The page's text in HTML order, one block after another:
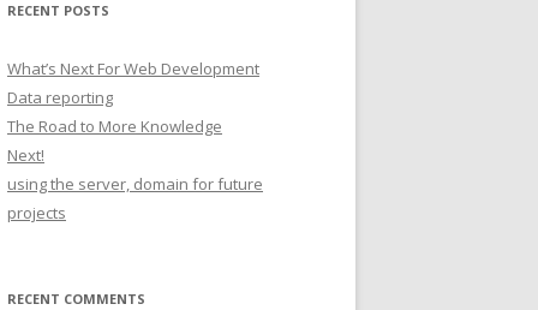
RECENT POSTS
What’s Next For Web Development
Data reporting
The Road to More Knowledge
Next!
using the server, domain for future
projects
RECENT COMMENTS